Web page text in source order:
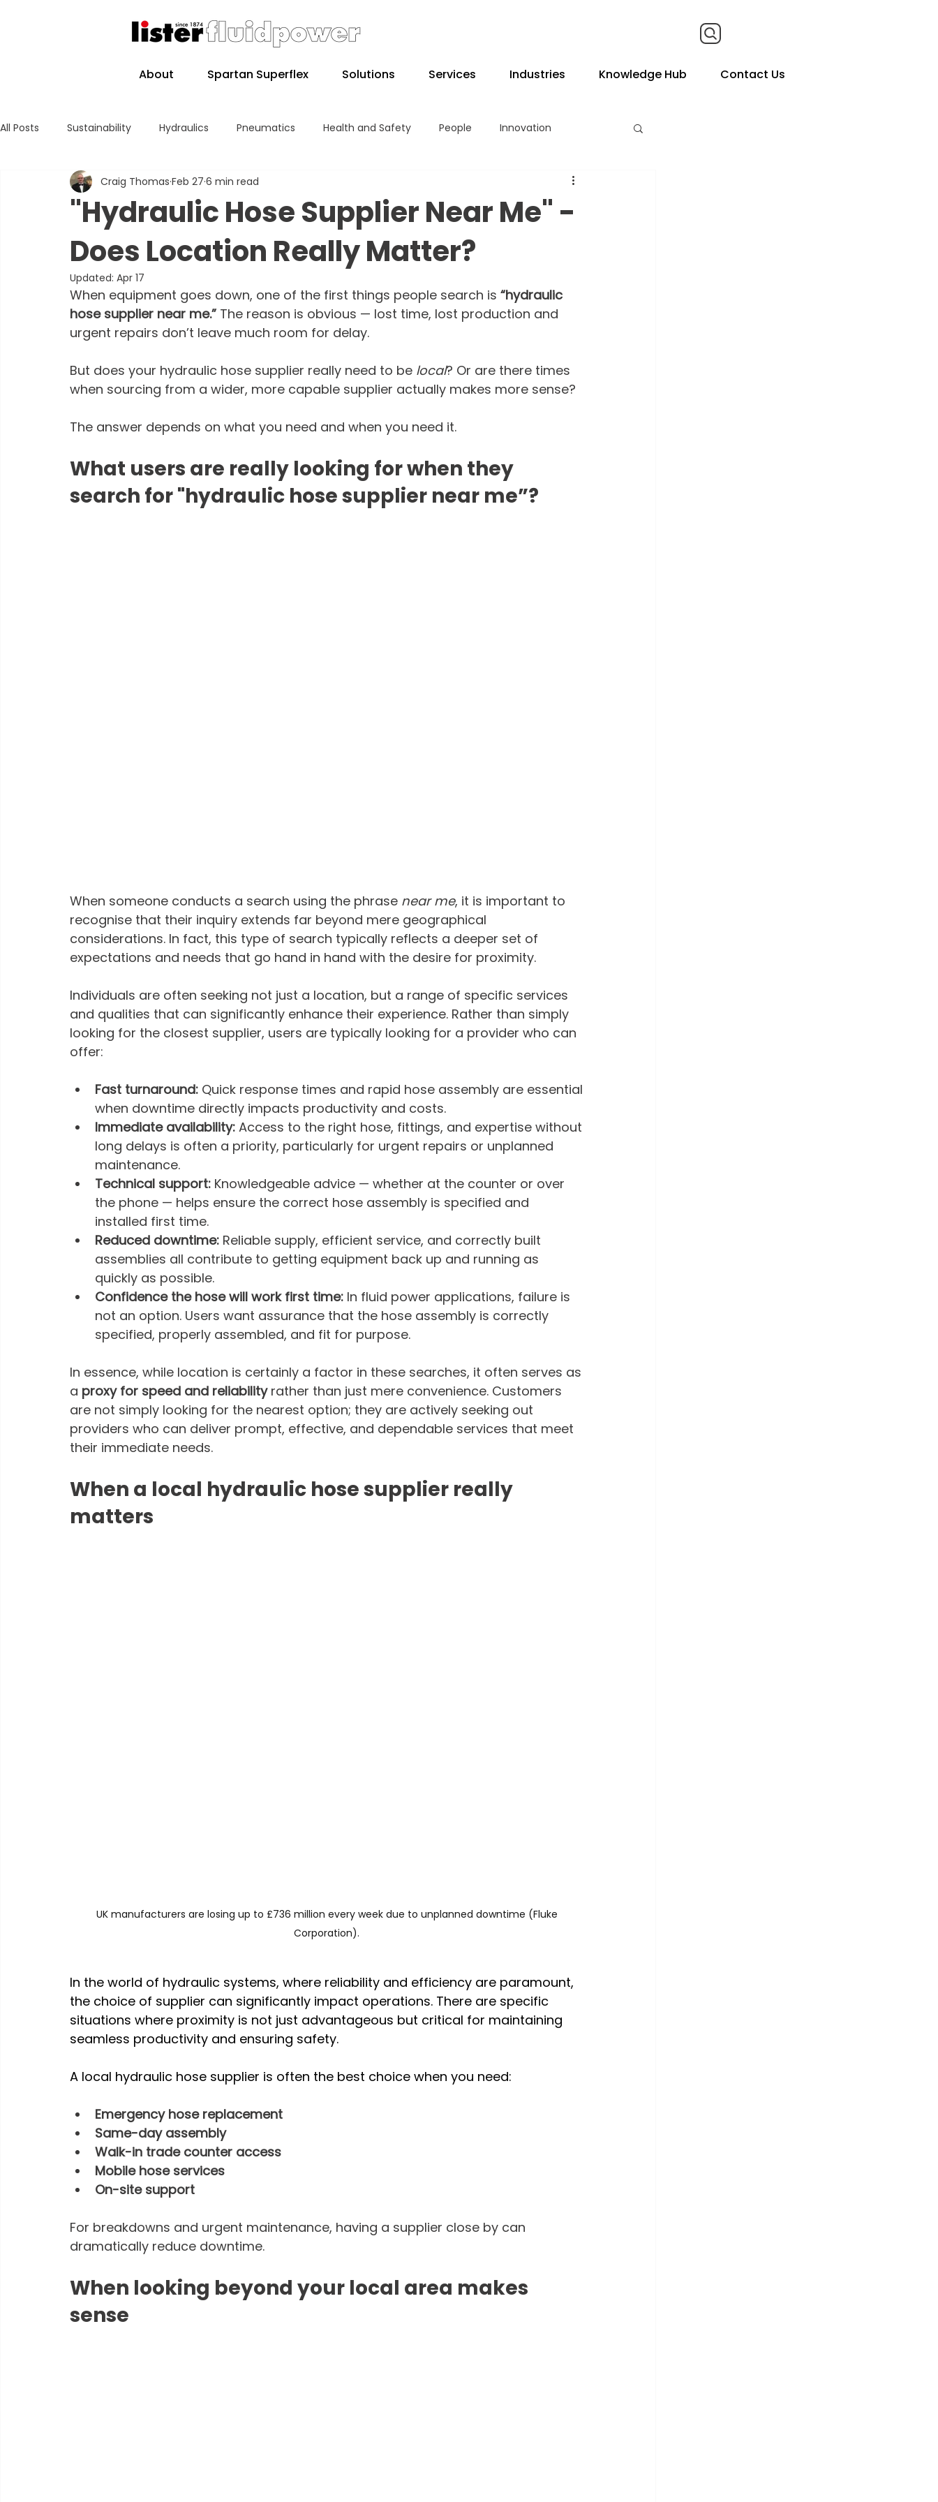
About Spartan Superflex Solutions Services Industries Knowledge Hub Contact Us
All Posts Sustainability Hydraulics Pneumatics Health and Safety People Innovation
"Hydraulic Hose Supplier Near Me" -
Does Location Really Matter?
Craig Thomas Feb 27 6 min read
Updated: Apr 17
When equipment goes down, one of the first things people search is “hydraulic
hose supplier near me.” The reason is obvious — lost time, lost production and
urgent repairs don’t leave much room for delay.
But does your hydraulic hose supplier really need to be local? Or are there times
when sourcing from a wider, more capable supplier actually makes more sense?
The answer depends on what you need and when you need it.
What users are really looking for when they
search for "hydraulic hose supplier near me”?
When someone conducts a search using the phrase near me, it is important to
recognise that their inquiry extends far beyond mere geographical
considerations. In fact, this type of search typically reflects a deeper set of
expectations and needs that go hand in hand with the desire for proximity.
Individuals are often seeking not just a location, but a range of specific services
and qualities that can significantly enhance their experience. Rather than simply
looking for the closest supplier, users are typically looking for a provider who can
offer:
Fast turnaround: Quick response times and rapid hose assembly are essential
when downtime directly impacts productivity and costs.
Immediate availability: Access to the right hose, fittings, and expertise without
long delays is often a priority, particularly for urgent repairs or unplanned
maintenance.
Technical support: Knowledgeable advice — whether at the counter or over
the phone — helps ensure the correct hose assembly is specified and
installed first time.
Reduced downtime: Reliable supply, efficient service, and correctly built
assemblies all contribute to getting equipment back up and running as
quickly as possible.
Confidence the hose will work first time: In fluid power applications, failure is
not an option. Users want assurance that the hose assembly is correctly
specified, properly assembled, and fit for purpose.
In essence, while location is certainly a factor in these searches, it often serves as
a proxy for speed and reliability rather than just mere convenience. Customers
are not simply looking for the nearest option; they are actively seeking out
providers who can deliver prompt, effective, and dependable services that meet
their immediate needs.
When a local hydraulic hose supplier really
matters
UK manufacturers are losing up to £736 million every week due to unplanned downtime (Fluke
Corporation).
In the world of hydraulic systems, where reliability and efficiency are paramount,
the choice of supplier can significantly impact operations. There are specific
situations where proximity is not just advantageous but critical for maintaining
seamless productivity and ensuring safety.
A local hydraulic hose supplier is often the best choice when you need:
Emergency hose replacement
Same-day assembly
Walk-in trade counter access
Mobile hose services
On-site support
For breakdowns and urgent maintenance, having a supplier close by can
dramatically reduce downtime.
When looking beyond your local area makes
sense